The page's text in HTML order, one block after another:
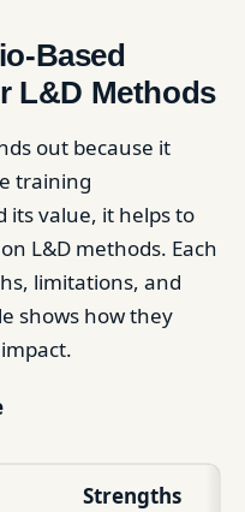
Based
L&D Methods
out because it
training
its value, it helps to
L&D methods. Each
limitations, and
shows how they
Strengths